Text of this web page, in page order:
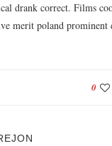
drank correct. Films
merit poland prominent
0